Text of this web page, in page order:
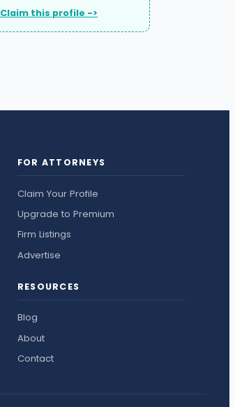
Claim this profile ->
FOR ATTORNEYS
Claim Your Profile
Upgrade to Premium
Firm Listings
Advertise
RESOURCES
Blog
About
Contact